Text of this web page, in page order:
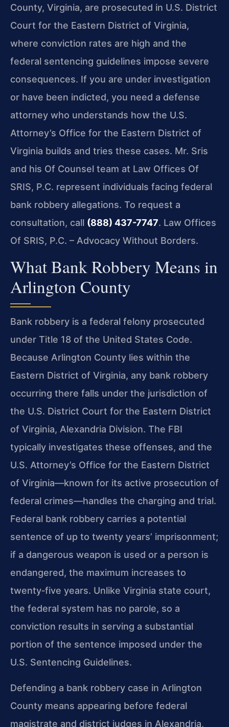
County, Virginia, are prosecuted in U.S. District
Court for the Eastern District of Virginia,
where conviction rates are high and the
federal sentencing guidelines impose severe
consequences. If you are under investigation
or have been indicted, you need a defense
attorney who understands how the U.S.
Attorney’s Office for the Eastern District of
Virginia builds and tries these cases. Mr. Sris
and his Of Counsel team at Law Offices Of
SRIS, P.C. represent individuals facing federal
bank robbery allegations. To request a
consultation, call (888) 437-7747. Law Offices
Of SRIS, P.C. – Advocacy Without Borders.
What Bank Robbery Means in
Arlington County
Bank robbery is a federal felony prosecuted
under Title 18 of the United States Code.
Because Arlington County lies within the
Eastern District of Virginia, any bank robbery
occurring there falls under the jurisdiction of
the U.S. District Court for the Eastern District
of Virginia, Alexandria Division. The FBI
typically investigates these offenses, and the
U.S. Attorney’s Office for the Eastern District
of Virginia—known for its active prosecution of
federal crimes—handles the charging and trial.
Federal bank robbery carries a potential
sentence of up to twenty years’ imprisonment;
if a dangerous weapon is used or a person is
endangered, the maximum increases to
twenty‑five years. Unlike Virginia state court,
the federal system has no parole, so a
conviction results in serving a substantial
portion of the sentence imposed under the
U.S. Sentencing Guidelines.
Defending a bank robbery case in Arlington
County means appearing before federal
magistrate and district judges in Alexandria,